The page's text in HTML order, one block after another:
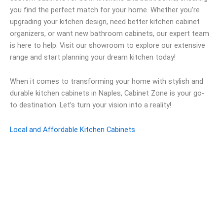
you find the perfect match for your home. Whether you’re
upgrading your kitchen design, need better kitchen cabinet
organizers, or want new bathroom cabinets, our expert team
is here to help. Visit our showroom to explore our extensive
range and start planning your dream kitchen today!
When it comes to transforming your home with stylish and
durable kitchen cabinets in Naples, Cabinet Zone is your go-
to destination. Let’s turn your vision into a reality!
Local and Affordable Kitchen Cabinets